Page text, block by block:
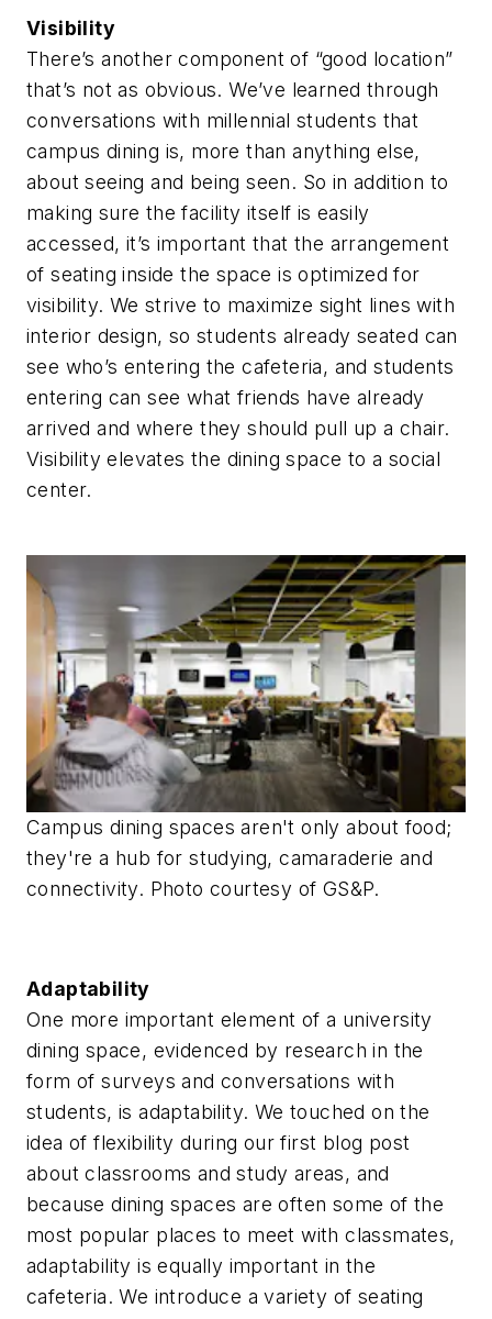
Visibility
There’s another component of “good location”
that’s not as obvious. We’ve learned through
conversations with millennial students that
campus dining is, more than anything else,
about seeing and being seen. So in addition to
making sure the facility itself is easily
accessed, it’s important that the arrangement
of seating inside the space is optimized for
visibility. We strive to maximize sight lines with
interior design, so students already seated can
see who’s entering the cafeteria, and students
entering can see what friends have already
arrived and where they should pull up a chair.
Visibility elevates the dining space to a social
center.
Campus dining spaces aren't only about food;
they're a hub for studying, camaraderie and
connectivity. Photo courtesy of GS&P.
Adaptability
One more important element of a university
dining space, evidenced by research in the
form of surveys and conversations with
students, is adaptability. We touched on the
idea of flexibility during our first blog post
about classrooms and study areas, and
because dining spaces are often some of the
most popular places to meet with classmates,
adaptability is equally important in the
cafeteria. We introduce a variety of seating